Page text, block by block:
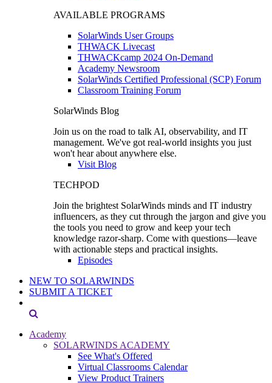
AVAILABLE PROGRAMS
SolarWinds User Groups
THWACK Livecast
THWACKcamp 2024 On-Demand
Academy Newsroom
SolarWinds Certified Professional (SCP) Forum
Classroom Training Forum
SolarWinds Blog
Join us on the road to talk AI, observability, and IT
management. We've got real-world insights you just
won't hear about anywhere else.
Visit Blog
TECHPOD
Join the brightest SolarWinds minds and IT industry
influencers, as they cut through the jargon and give you
the tools you need to grow and keep your tech
knowledge razor-sharp. Come with questions—leave
with actionable steps and practical insights.
Episodes
NEW TO SOLARWINDS
SUBMIT A TICKET
Academy
SOLARWINDS ACADEMY
See What's Offered
Virtual Classrooms Calendar
View Product Trainers